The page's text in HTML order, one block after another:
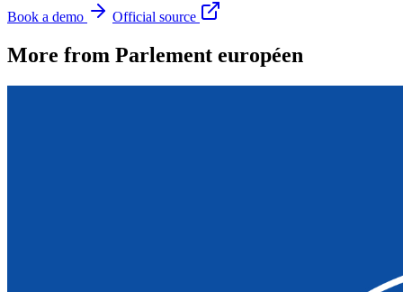
Book a demo
Official source
More from Parlement européen